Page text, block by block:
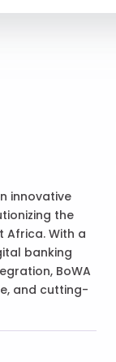
innovative
the
Africa. With a
banking
BoWA
and cutting-